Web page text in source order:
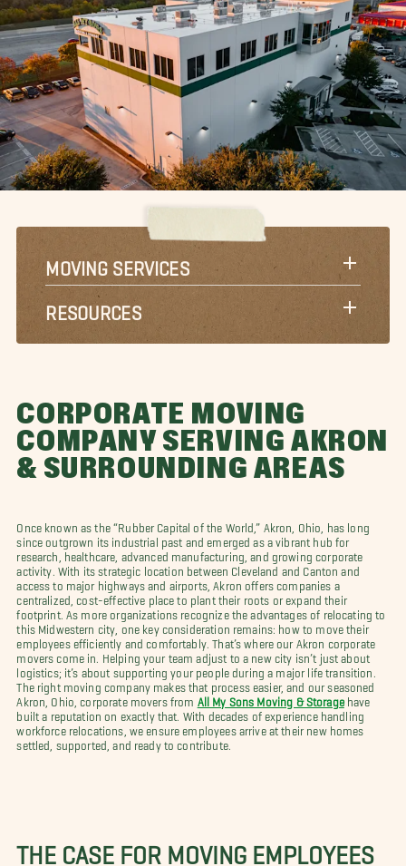
MOVING SERVICES
RESOURCES
CORPORATE MOVING
COMPANY SERVING AKRON
& SURROUNDING AREAS
Once known as the “Rubber Capital of the World,” Akron, Ohio, has long
since outgrown its industrial past and emerged as a vibrant hub for
research, healthcare, advanced manufacturing, and growing corporate
activity. With its strategic location between Cleveland and Canton and
access to major highways and airports, Akron offers companies a
centralized, cost-effective place to plant their roots or expand their
footprint. As more organizations recognize the advantages of relocating to
this Midwestern city, one key consideration remains: how to move their
employees efficiently and comfortably. That’s where our Akron corporate
movers come in. Helping your team adjust to a new city isn’t just about
logistics; it’s about supporting your people during a major life transition.
The right moving company makes that process easier, and our seasoned
Akron, Ohio, corporate movers from
All My Sons Moving & Storagehave
built a reputation on exactly that. With decades of experience handling
workforce relocations, we ensure employees arrive at their new homes
settled, supported, and ready to contribute.
THE CASE FOR MOVING EMPLOYEES